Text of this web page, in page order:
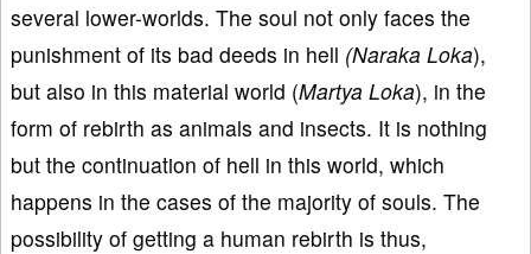
several lower-worlds. The soul not only faces the
punishment of its bad deeds in hell (Naraka Loka),
but also in this material world (Martya Loka), in the
form of rebirth as animals and insects. It is nothing
but the continuation of hell in this world, which
happens in the cases of the majority of souls. The
possibility of getting a human rebirth is thus,